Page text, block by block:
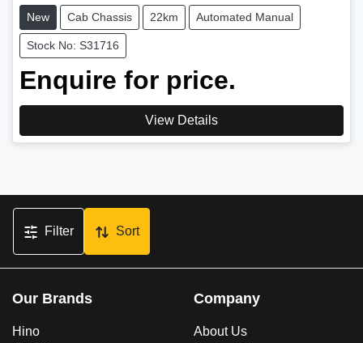
New Cab Chassis 22km Automated Manual
Stock No: S31716
Enquire for price.
View Details
Filter Sort
Our Brands
Hino
Company
About Us